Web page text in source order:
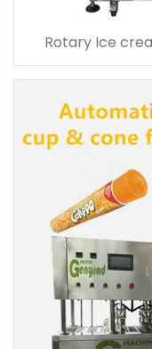
Rotary Ice